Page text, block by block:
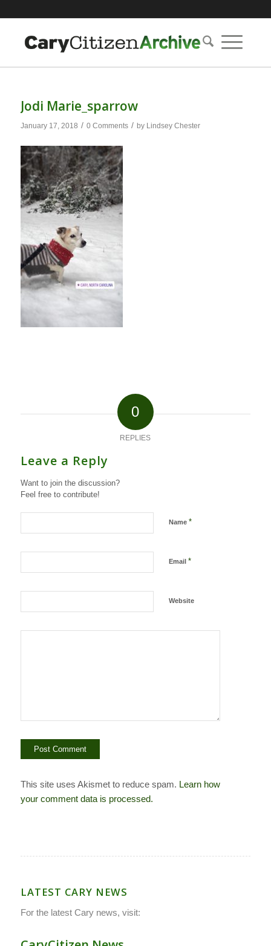
Jodi Marie_sparrow
January 17, 2018 / 0 Comments / by Lindsey Chester
0
REPLIES
Leave a Reply
Want to join the discussion?
Feel free to contribute!
Name *
Email *
Website
This site uses Akismet to reduce spam. Learn how
your comment data is processed.
LATEST CARY NEWS
For the latest Cary news, visit: